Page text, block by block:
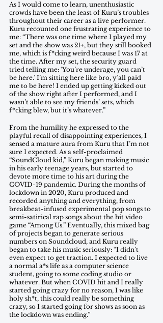
As I would come to learn, unenthusiastic
crowds have been the least of Kuru’s troubles
throughout their career as a live performer.
Kuru recounted one frustrating experience to
me: “There was one time where I played my
set and the show was 21+, but they still booked
me, which is f*cking weird because I was 17 at
the time. After my set, the security guard
tried telling me: ‘You’re underage, you can’t
be here.’ I’m sitting here like bro, y’all paid
me to be here! I ended up getting kicked out
of the show right after I performed, and I
wasn’t able to see my friends’ sets, which
f*cking blew, but it’s whatever.”
From the humility he expressed to the
playful recall of disappointing experiences, I
sensed a mature aura from Kuru that I’m not
sure I expected. As a self-proclaimed
“SoundCloud kid,” Kuru began making music
in his early teenage years, but started to
devote more time to his art during the
COVID-19 pandemic. During the months of
lockdown in 2020, Kuru produced and
recorded anything and everything, from
breakbeat-infused experimental pop songs to
semi-satirical rap songs about the hit video
game “Among Us.” Eventually, this mixed bag
of projects began to generate serious
numbers on Soundcloud, and Kuru really
began to take his music seriously: “I didn’t
even expect to get traction. I expected to live
a normal a*s life as a computer science
student, going to some coding studio or
whatever. But when COVID hit and I really
started going crazy for no reason, I was like
holy sh*t, this could really be something
crazy, so I started going for shows as soon as
the lockdown was ending.”